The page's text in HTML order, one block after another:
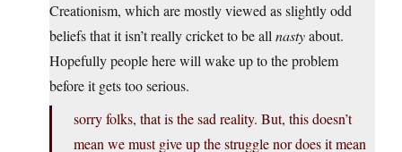
Creationism, which are mostly viewed as slightly odd
beliefs that it isn’t really cricket to be all nastyabout.
Hopefully people here will wake up to the problem
before it gets too serious.
sorry folks, that is the sad reality. But, this doesn’t
mean we must give up the struggle nor does it mean